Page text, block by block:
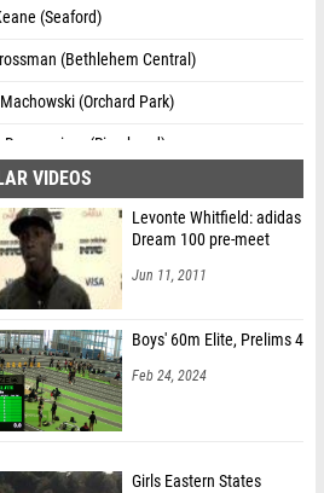
(Seaford)
(Bethlehem Central)
(Orchard Park)
Deraveniere (Riverhead)
(Hilton)
(Hilton)
Evans (Bethlehem Central)
(Shaker)
(Bronxville)
(Bronxville)
(Red Bank Regional HS)
(Ardsley)
VIDEOS
Levonte Whitfield: adidas
Dream 100 pre-meet
Jun 11, 2011
Boys' 60m Elite, Prelims 4
Feb 24, 2024
Championship